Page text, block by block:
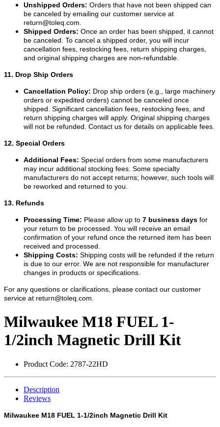
Unshipped Orders: Orders that have not been shipped can
be canceled by emailing our customer service at
return@toleq.com
Shipped Orders: Once an order has been shipped, it cannot
be canceled. To cancel a shipped order, you will incur
cancellation fees, restocking fees, return shipping charges,
and original shipping charges are non-refundable.
11. Drop Ship Orders
Cancellation Policy: Drop ship orders (e.g., large machinery
orders or expedited orders) cannot be canceled once
shipped. Significant cancellation fees, restocking fees, and
return shipping charges will apply. Original shipping charges
will not be refunded. Contact us for details on applicable fees.
12. Special Orders
Additional Fees: Special orders from some manufacturers
may incur additional stocking fees. Some specialty
manufacturers do not accept returns; however, such tools will
be reworked and returned to you.
13. Refunds
Processing Time: Please allow up to 7 business days for
your return to be processed. You will receive an email
confirmation of your refund once the returned item has been
received and processed.
Shipping Costs: Shipping costs will be refunded if the return
is due to our error. We are not responsible for manufacturer
changes in products or specifications.
For any questions or clarifications, please contact our customer
service at return@toleq.com
Milwaukee M18 FUEL 1-
1/2inch Magnetic Drill Kit
Product Code: 2787-22HD
Description
Reviews
Milwaukee M18 FUEL 1-1/2inch Magnetic Drill Kit